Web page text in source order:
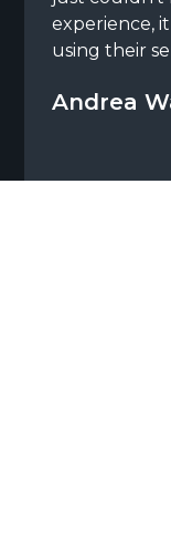
experience,
using their
Andrea